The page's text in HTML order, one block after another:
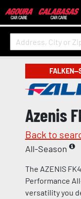
Azenis
Back to
All-Season
The AZENIS
Performance
versatility you